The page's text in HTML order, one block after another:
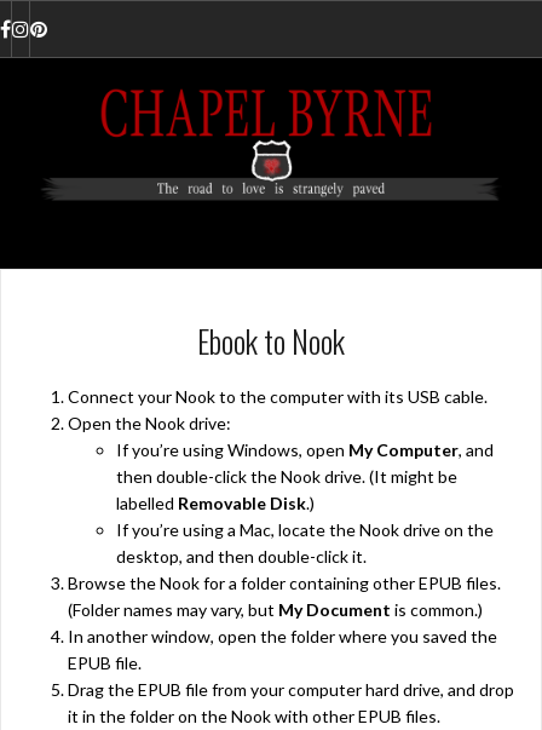
to
content
Facebook
Instagram
Ebook to Nook
Connect your Nook to the computer with its USB cable.
Open the Nook drive:
If you’re using Windows, open My Computer, and
then double-click the Nook drive. (It might be
labelled Removable Disk.)
If you’re using a Mac, locate the Nook drive on the
desktop, and then double-click it.
Browse the Nook for a folder containing other EPUB files.
(Folder names may vary, but My Document is common.)
In another window, open the folder where you saved the
EPUB file.
Drag the EPUB file from your computer hard drive, and drop
it in the folder on the Nook with other EPUB files.